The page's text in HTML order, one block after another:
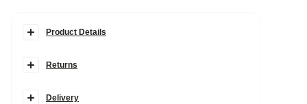
Product Details
RI Studio Collection
Button fastening
Returns
Delivery